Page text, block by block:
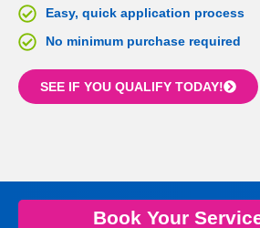
Easy, quick application process
No minimum purchase required
SEE IF YOU QUALIFY TODAY!
Book Your